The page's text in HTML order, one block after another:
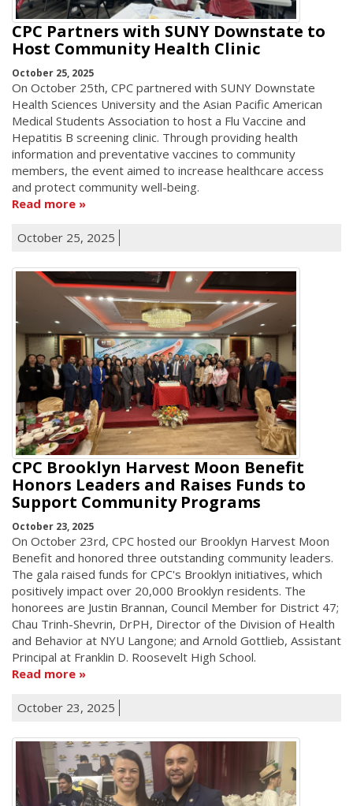
CPC Partners with SUNY Downstate to
Host Community Health Clinic
October 25, 2025
On October 25th, CPC partnered with SUNY Downstate
Health Sciences University and the Asian Pacific American
Medical Students Association to host a Flu Vaccine and
Hepatitis B screening clinic. Through providing health
information and preventative vaccines to community
members, the event aimed to increase healthcare access
and protect community well-being.
Read more
October 25, 2025
CPC Brooklyn Harvest Moon Benefit
Honors Leaders and Raises Funds to
Support Community Programs
October 23, 2025
On October 23rd, CPC hosted our Brooklyn Harvest Moon
Benefit and honored three outstanding community leaders.
The gala raised funds for CPC's Brooklyn initiatives, which
positively impact over 20,000 Brooklyn residents. The
honorees are Justin Brannan, Council Member for District 47;
Chau Trinh-Shevrin, DrPH, Director of the Division of Health
and Behavior at NYU Langone; and Arnold Gottlieb, Assistant
Principal at Franklin D. Roosevelt High School.
Read more
October 23, 2025